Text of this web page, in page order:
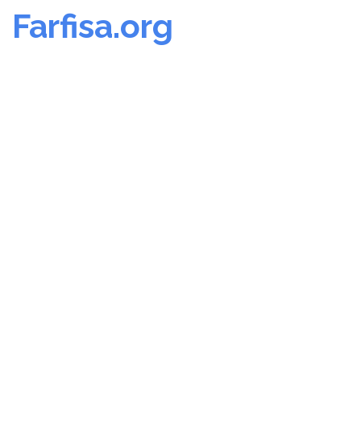
Farfisa.org